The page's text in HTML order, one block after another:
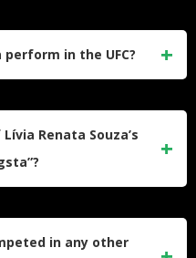
perform in the UFC?
and Randa Markos.
Renata Souza’s
in any other